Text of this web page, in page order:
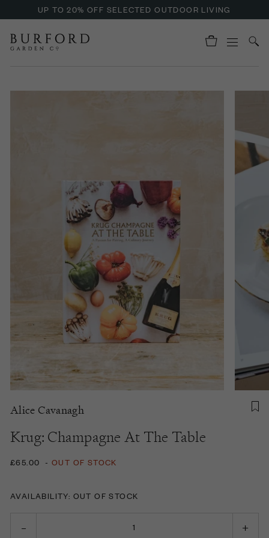
UP TO 20% OFF SELECTED OUTDOOR LIVING
Alice Cavanagh
Krug: Champagne At The Table
£65.00 - OUT OF STOCK
AVAILABILITY: OUT OF STOCK